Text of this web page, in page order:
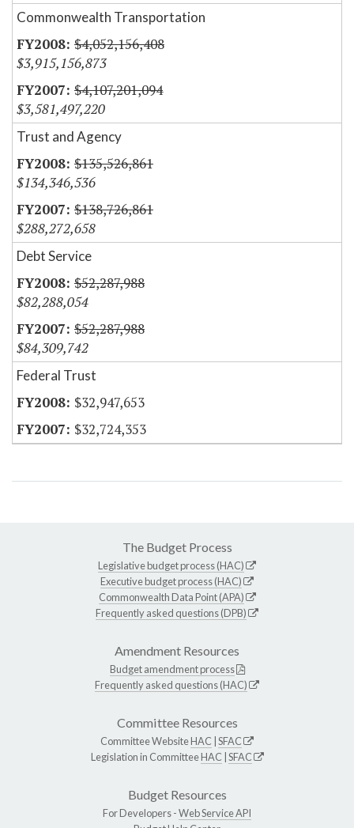
Commonwealth Transportation
$4,052,156,408
$3,915,156,873
$4,107,201,094
$3,581,497,220
Trust and Agency
$135,526,861
$134,346,536
$138,726,861
$288,272,658
Debt Service
$52,287,988
$82,288,054
$52,287,988
$84,309,742
Federal Trust
$32,947,653
$32,724,353
The Budget Process
Legislative budget process (HAC)
Executive budget process (HAC)
Commonwealth Data Point (APA)
Frequently asked questions (DPB)
Amendment Resources
Budget amendment process
Frequently asked questions (HAC)
Committee Resources
Committee WebsiteHAC SFAC
Legislation in CommitteeHAC SFAC
Budget Resources
For Developers -Web Service API